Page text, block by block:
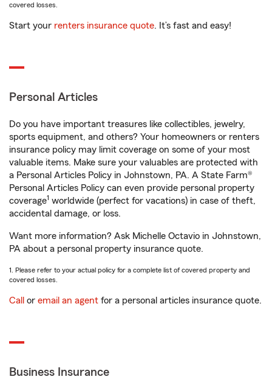
covered losses.
Start your renters insurance quote. It’s fast and easy!
Personal Articles
Do you have important treasures like collectibles, jewelry,
sports equipment, and others? Your homeowners or renters
insurance policy may limit coverage on some of your most
valuable items. Make sure your valuables are protected with
a Personal Articles Policy in Johnstown, PA. A State Farm®
Personal Articles Policy can even provide personal property
coverage1 worldwide (perfect for vacations) in case of theft,
accidental damage, or loss.
Want more information? Ask Michelle Octavio in Johnstown,
PA about a personal property insurance quote.
1. Please refer to your actual policy for a complete list of covered property and
covered losses.
Call or email an agent for a personal articles insurance quote.
Business Insurance